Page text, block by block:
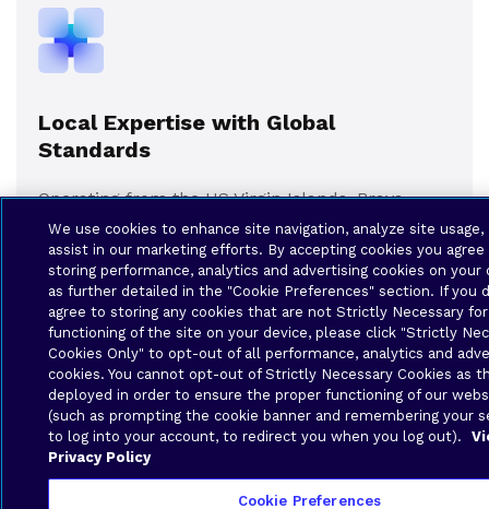
Local Expertise with Global
Standards
Operating from the US Virgin Islands, Brava
Solutions pairs intimate local knowledge with
world-class infrastructure and service quality.
Our specialized understanding of the Caribbean
education environment means we offer
solutions that truly fit your operational context
— not just generic, one-size-fits-all offerings.
We use cookies to enhance site navigation, analyze site usage,
assist in our marketing efforts. By accepting cookies you
storing performance, analytics and advertising cookies on your
as further detailed in the "Cookie Preferences" section. If you
agree to storing any cookies that are not Strictly Necessary
functioning of the site on your device, please click "Strictly
Cookies Only" to opt-out of all performance, analytics and
cookies. You cannot opt-out of Strictly Necessary Cookies as
deployed in order to ensure the proper functioning of our
(such as prompting the cookie banner and remembering your
to log into your account, to redirect you when you log out).
Privacy Policy
Cookie Preferences